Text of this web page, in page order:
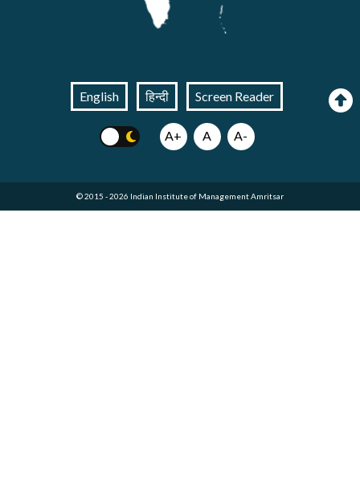
English हिन्दी Screen Reader
A+ A A-
© 2015 - 2026 Indian Institute of Management Amritsar